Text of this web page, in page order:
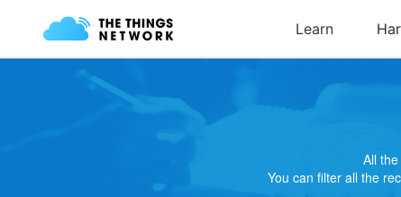
All
You can filter all the